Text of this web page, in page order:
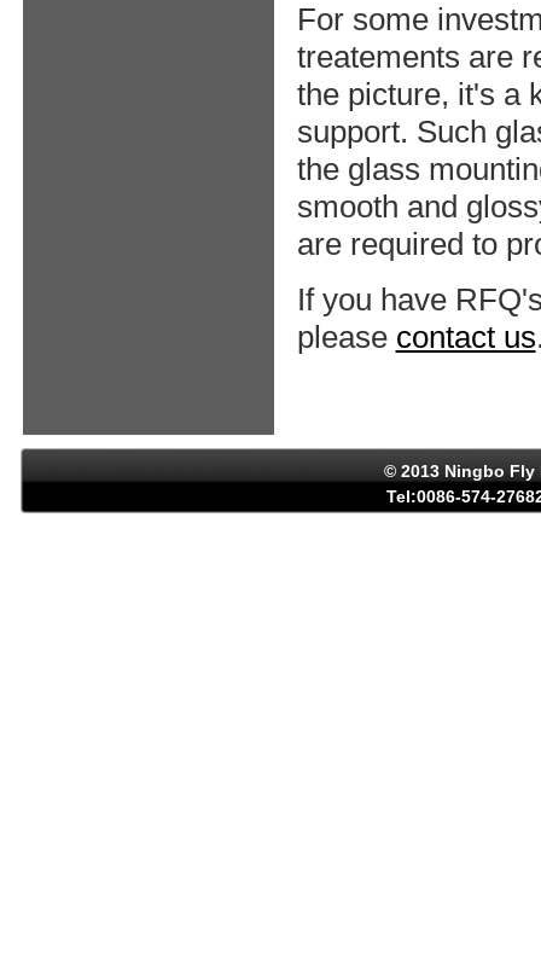
For some
treatements are
the picture, it's a
support. Such
the glass
smooth and
are required to
If you have
please contact us
© 2013 Ningbo
Tel:0086-574-